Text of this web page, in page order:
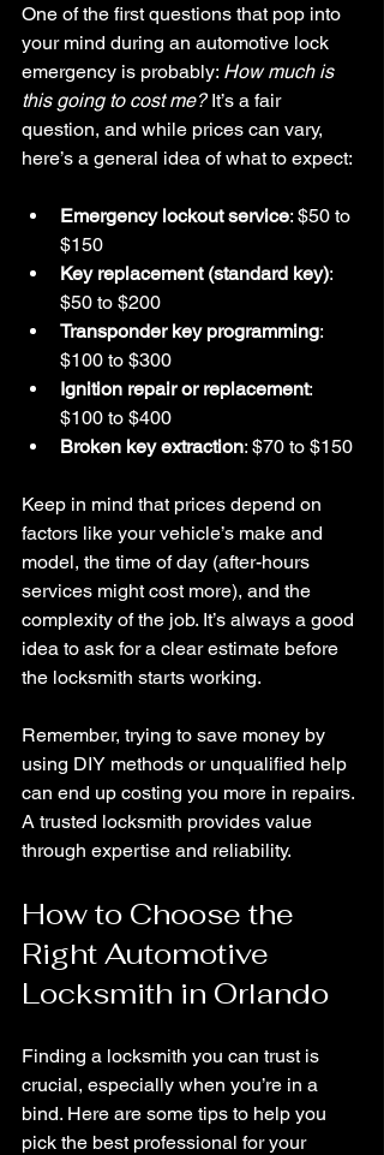
One of the first questions that pop into
your mind during an automotive lock
emergency is probably: How much is
this going to cost me? It’s a fair
question, and while prices can vary,
here’s a general idea of what to expect:
Emergency lockout service: $50 to
$150
Key replacement (standard key):
$50 to $200
Transponder key programming:
$100 to $300
Ignition repair or replacement:
$100 to $400
Broken key extraction: $70 to $150
Keep in mind that prices depend on
factors like your vehicle’s make and
model, the time of day (after-hours
services might cost more), and the
complexity of the job. It’s always a good
idea to ask for a clear estimate before
the locksmith starts working.
Remember, trying to save money by
using DIY methods or unqualified help
can end up costing you more in repairs.
A trusted locksmith provides value
through expertise and reliability.
How to Choose the
Right Automotive
Locksmith in Orlando
Finding a locksmith you can trust is
crucial, especially when you’re in a
bind. Here are some tips to help you
pick the best professional for your